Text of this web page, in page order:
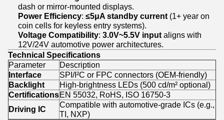
dash or mirror-mounted displays.
Power Efficiency: ≤5μA standby current (1+ year on
coin cells for keyless entry systems).
Voltage Compatibility: 3.0V~5.5V input aligns with
12V/24V automotive power architectures.
Technical Specifications
Parameter
Description
Interface
SPI/I²C or FPC connectors (OEM-friendly)
Backlight
High-brightness LEDs (500 cd/m² optional)
CertificationsEN 55032, RoHS, ISO 16750-3
Driving IC
Compatible with automotive-grade ICs (e.g.,
TI, NXP)